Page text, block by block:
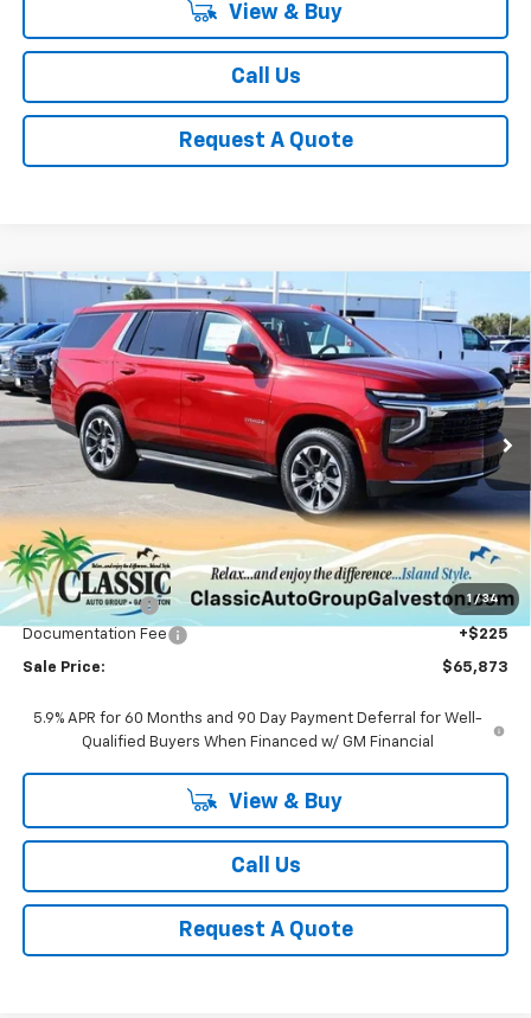
View & Buy
Call Us
Request A Quote
1 / 34
New 2026Chevrolet TahoeLS
VIN:1GNS6MKD0TR146064Stock: CH146064Model:CK10706
In Stock Ext. Int.
BUY FINANCE LEASE
$65,873
SALE PRICE
Less
MSRP: $67,590
Classic Savings:
-$1,942
Documentation Fee
+$225
Sale Price: $65,873
5.9% APR for 60 Months and 90 Day Payment Deferral for Well-
Qualified Buyers When Financed w/ GM Financial
View & Buy
Call Us
Request A Quote
Compare Vehicle